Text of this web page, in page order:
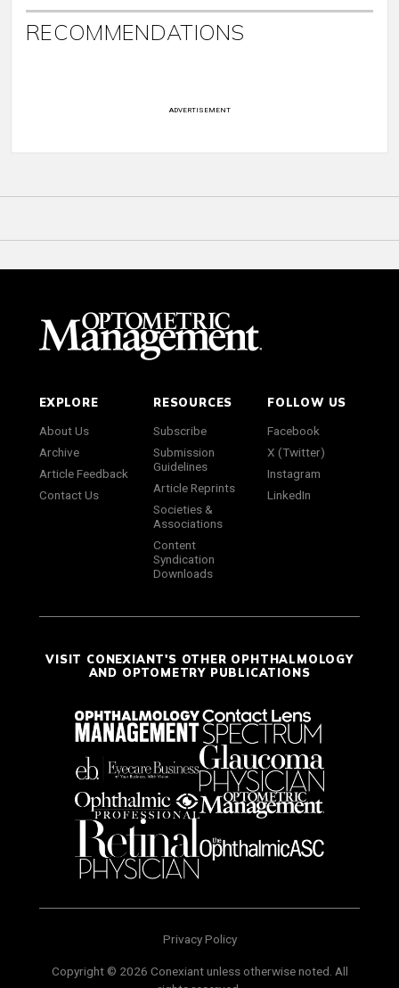
RECOMMENDATIONS
ADVERTISEMENT
EXPLORE
About Us
Archive
Article Feedback
Contact Us
RESOURCES
Subscribe
Submission
Guidelines
Article Reprints
Societies &
Associations
Content
Syndication
Downloads
FOLLOW US
Facebook
X (Twitter)
Instagram
LinkedIn
VISIT CONEXIANT'S OTHER OPHTHALMOLOGY
AND OPTOMETRY PUBLICATIONS
Privacy Policy
Copyright © 2026 Conexiant unless otherwise noted. All